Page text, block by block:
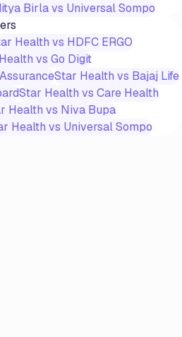
Birlavs Universal Sompo
Health vs HDFC ERGO
vs Go Digit
Star Health vs Bajaj Life
Star Health vs Care Health
Health vs Niva Bupa
Health vs Universal Sompo